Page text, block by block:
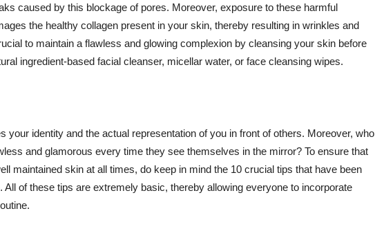
caused by this blockage of pores. Moreover, exposure to these harmful
the healthy collagen present in your skin, thereby resulting in wrinkles and
to maintain a flawless and glowing complexion by cleansing your skin before
ingredient-based facial cleanser, micellar water, or face cleansing wipes.
your identity and the actual representation of you in front of others. Moreover, who
and glamorous every time they see themselves in the mirror? To ensure that
maintained skin at all times, do keep in mind the 10 crucial tips that have been
All of these tips are extremely basic, thereby allowing everyone to incorporate